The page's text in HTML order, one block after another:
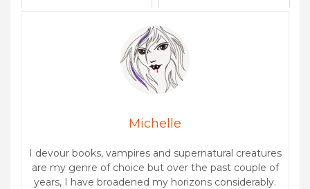
Michelle
I devour books, vampires and supernatural creatures
are my genre of choice but over the past couple of
years, I have broadened my horizons considerably.